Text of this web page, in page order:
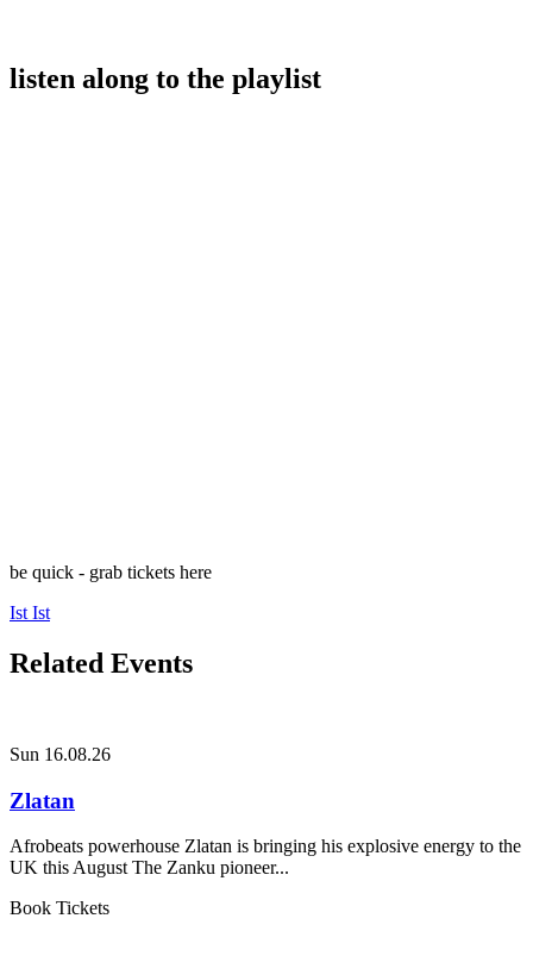
listen along to the playlist
be quick - grab tickets here
Ist Ist
Related Events
Sun 16.08.26
Zlatan
Afrobeats powerhouse Zlatan is bringing his explosive energy to the
UK this August The Zanku pioneer...
Book Tickets